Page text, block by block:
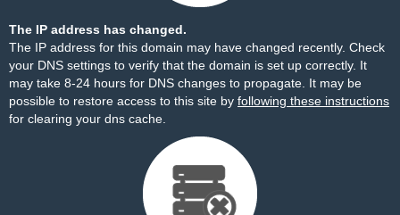
The IP address has changed.
The IP address for this domain may have changed recently. Check
your DNS settings to verify that the domain is set up correctly. It
may take 8-24 hours for DNS changes to propagate. It may be
possible to restore access to this site by following these instructions
for clearing your dns cache.